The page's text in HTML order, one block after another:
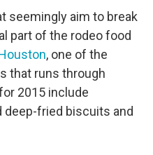
seemingly aim to break
part of the rodeo food
, one of the
that runs through
2015 include
deep-fried biscuits and